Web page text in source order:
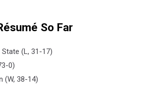
So Far
State (L, 31-17)
0)
(W, 38-14)